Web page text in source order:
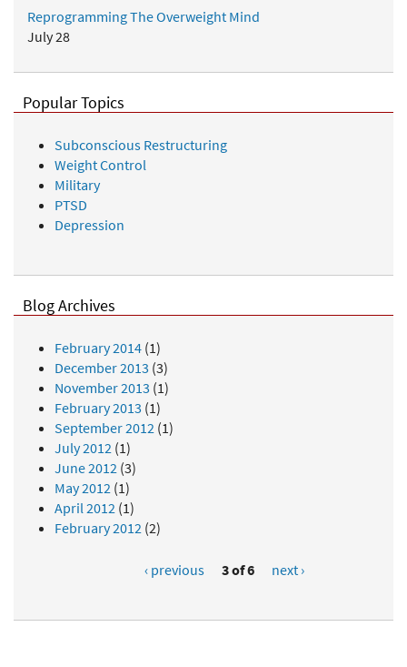
Reprogramming The Overweight Mind
July 28
Popular Topics
Subconscious Restructuring
Weight Control
Military
PTSD
Depression
Blog Archives
February 2014 (1)
December 2013 (3)
November 2013 (1)
February 2013 (1)
September 2012 (1)
July 2012 (1)
June 2012 (3)
May 2012 (1)
April 2012 (1)
February 2012 (2)
‹ previous 3 of 6 next ›